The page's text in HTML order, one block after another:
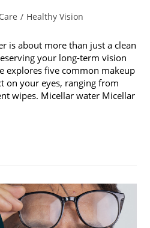
/ Healthy Vision
is about more than just a clean
your long-term vision
explores five common makeup
on your eyes, ranging from
wipes. Micellar water Micellar